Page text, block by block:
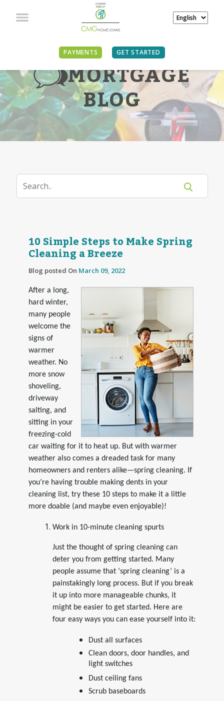
PAYMENTS GET STARTED
MORTGAGE
BLOG
10 Simple Steps to Make Spring
Cleaning a Breeze
Blog posted On March 09, 2022
After a long,
hard winter,
many people
welcome the
signs of
warmer
weather. No
more snow
shoveling,
driveway
salting, and
sitting in your
freezing-cold
car waiting for it to heat up. But with warmer
weather also comes a dreaded task for many
homeowners and renters alike—spring cleaning. If
you’re having trouble making dents in your
cleaning list, try these 10 steps to make it a little
more doable (and maybe even enjoyable)!
Work in 10-minute cleaning spurts
Just the thought of spring cleaning can
deter you from getting started. Many
people assume that ‘spring cleaning’ is a
painstakingly long process. But if you break
it up into more manageable chunks, it
might be easier to get started. Here are
four easy ways you can ease yourself into it:
Dust all surfaces
Clean doors, door handles, and
light switches
Dust ceiling fans
Scrub baseboards